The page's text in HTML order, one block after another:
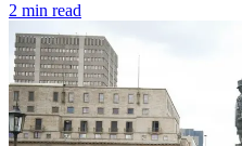
2 min read